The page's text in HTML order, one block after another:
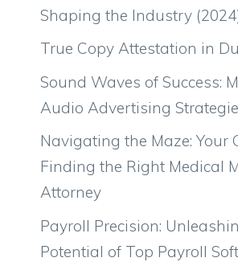
Shaping the Industry
True Copy Attestation in
Sound Waves of Success:
Audio Advertising
Navigating the Maze: Your
Finding the Right Medical
Attorney
Payroll Precision:
Potential of Top Payroll